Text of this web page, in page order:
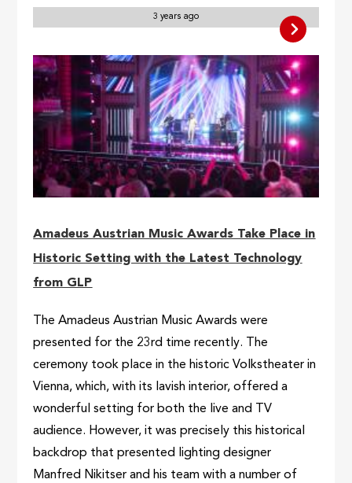
3 years ago
Amadeus Austrian Music Awards Take Place in
Historic Setting with the Latest Technology
from GLP
The Amadeus Austrian Music Awards were
presented for the 23rd time recently. The
ceremony took place in the historic Volkstheater in
Vienna, which, with its lavish interior, offered a
wonderful setting for both the live and TV
audience. However, it was precisely this historical
backdrop that presented lighting designer
Manfred Nikitser and his team with a number of